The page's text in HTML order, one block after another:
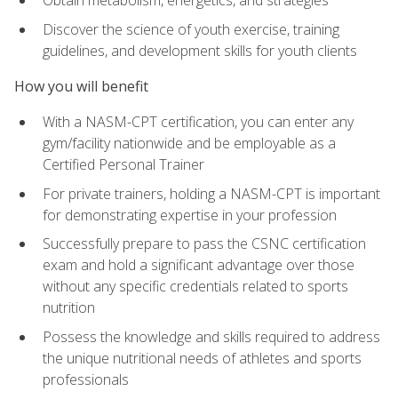
Discover the science of youth exercise, training
guidelines, and development skills for youth clients
How you will benefit
With a NASM-CPT certification, you can enter any
gym/facility nationwide and be employable as a
Certified Personal Trainer
For private trainers, holding a NASM-CPT is important
for demonstrating expertise in your profession
Successfully prepare to pass the CSNC certification
exam and hold a significant advantage over those
without any specific credentials related to sports
nutrition
Possess the knowledge and skills required to address
the unique nutritional needs of athletes and sports
professionals